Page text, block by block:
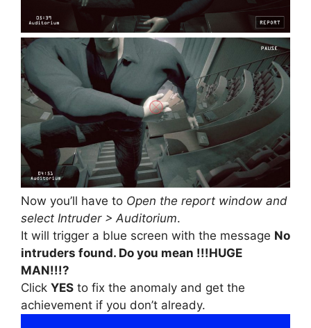
Now you’ll have to Open the report window and
select Intruder > Auditorium.
It will trigger a blue screen with the message No
intruders found. Do you mean !!!HUGE
MAN!!!?
Click YES to fix the anomaly and get the
achievement if you don’t already.